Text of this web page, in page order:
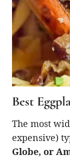
Best
The most
expensive)
Globe, or